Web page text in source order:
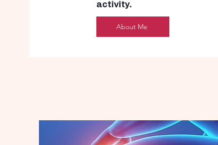
activity.
About Me